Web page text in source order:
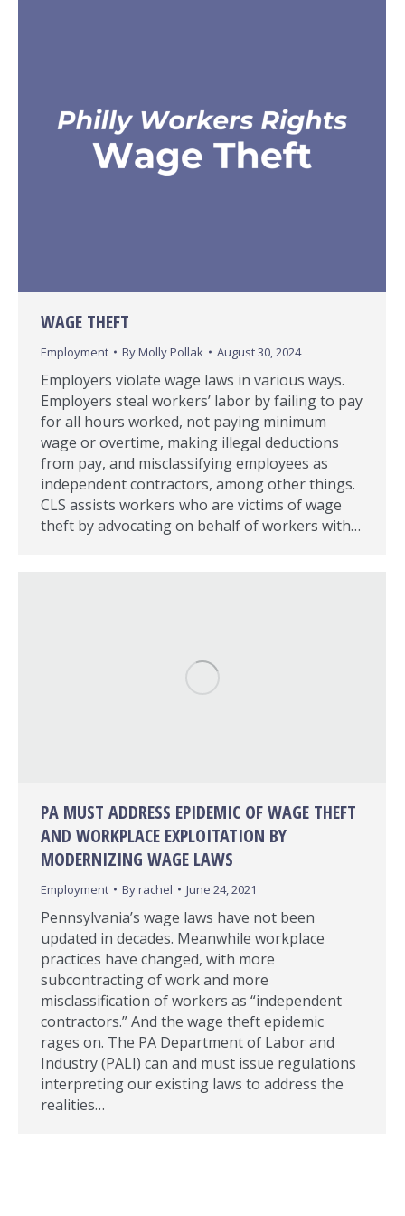
WAGE THEFT
Employment ByMolly Pollak August 30, 2024
Employers violate wage laws in various ways.
Employers steal workers’ labor by failing to pay
for all hours worked, not paying minimum
wage or overtime, making illegal deductions
from pay, and misclassifying employees as
independent contractors, among other things.
CLS assists workers who are victims of wage
theft by advocating on behalf of workers with…
PA MUST ADDRESS EPIDEMIC OF WAGE THEFT
AND WORKPLACE EXPLOITATION BY
MODERNIZING WAGE LAWS
Employment Byrachel June 24, 2021
Pennsylvania’s wage laws have not been
updated in decades. Meanwhile workplace
practices have changed, with more
subcontracting of work and more
misclassification of workers as “independent
contractors.” And the wage theft epidemic
rages on. The PA Department of Labor and
Industry (PALI) can and must issue regulations
interpreting our existing laws to address the
realities…